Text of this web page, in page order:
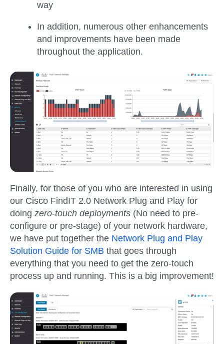
way
In addition, numerous other enhancements
and improvements have been made
throughout the application.
Finally, for those of you who are interested in using
our Cisco FindIT 2.0 Network Plug and Play for
doing zero-touch deployments (No need to pre-
configure or pre-stage) of your network hardware,
we have put together the Network Plug and Play
Solution Guide for SMB that goes through
everything that you need to get the zero-touch
process up and running. This is a big improvement!